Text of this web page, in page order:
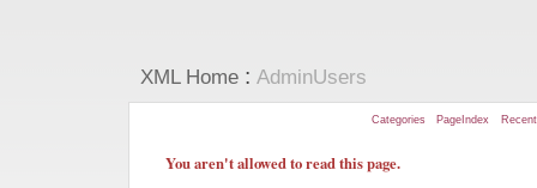
XML Home: AdminUsers
Categories PageIndex
You aren't allowed to read this page.